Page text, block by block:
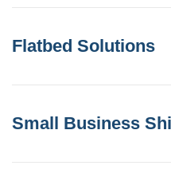
Flatbed Solutions
Small Business